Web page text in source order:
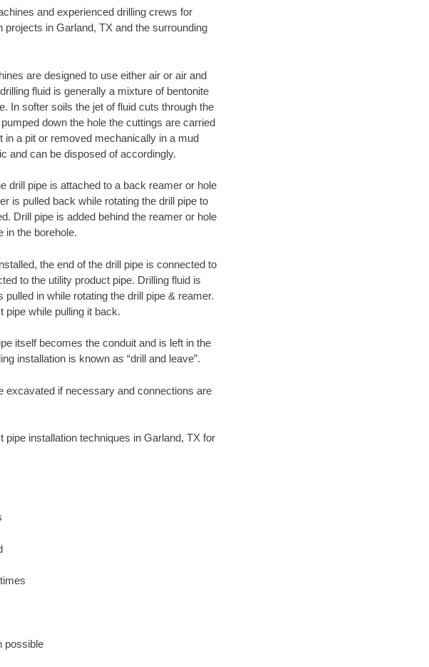
and experienced drilling crews for
in Garland, TX and the surrounding
are designed to use either air or air and
fluid is generally a mixture of bentonite
In softer soils the jet of fluid cuts through the
down the hole the cuttings are carried
a pit or removed mechanically in a mud
and can be disposed of accordingly.
drill pipe is attached to a back reamer or hole
is pulled back while rotating the drill pipe to
Drill pipe is added behind the reamer or hole
in the borehole.
the end of the drill pipe is connected to
to the utility product pipe. Drilling fluid is
in while rotating the drill pipe & reamer.
pipe while pulling it back.
itself becomes the conduit and is left in the
installation is known as “drill and leave”.
excavated if necessary and connections are
installation techniques in Garland, TX for
possible